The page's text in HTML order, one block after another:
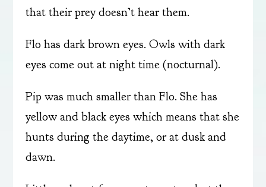
that their prey doesn’t hear them.
Flo has dark brown eyes. Owls with dark
eyes come out at night time (nocturnal).
Pip was much smaller than Flo. She has
yellow and black eyes which means that she
hunts during the daytime, or at dusk and
dawn.